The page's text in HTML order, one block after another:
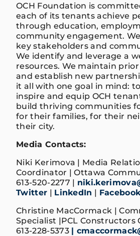
OCH Foundation is
each of its tenants achieve
through education,
community engagement.
key stakeholders and
We identify and leverage a
resources. We maintain
and establish new
it all with one goal in mind:
inspire and equip OCH
build thriving communities
for their families, for their
their city.
Media Contacts:
Niki Kerimova | Media
Coordinator | Ottawa
613-520-2277 |
Twitter | LinkedIn |
Christine MacCormack |
Specialist |PCL Constructors
613-228-5373 |